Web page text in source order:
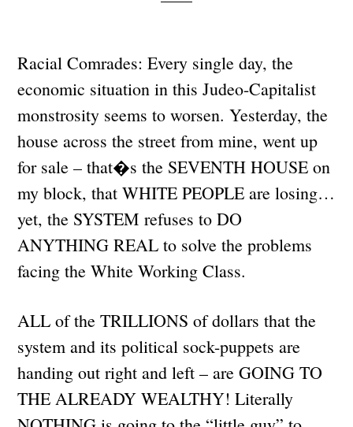
Racial Comrades: Every single day, the
economic situation in this Judeo-Capitalist
monstrosity seems to worsen. Yesterday, the
house across the street from mine, went up
for sale – that�s the SEVENTH HOUSE on
my block, that WHITE PEOPLE are losing…
yet, the SYSTEM refuses to DO
ANYTHING REAL to solve the problems
facing the White Working Class.
ALL of the TRILLIONS of dollars that the
system and its political sock-puppets are
handing out right and left – are GOING TO
THE ALREADY WEALTHY! Literally